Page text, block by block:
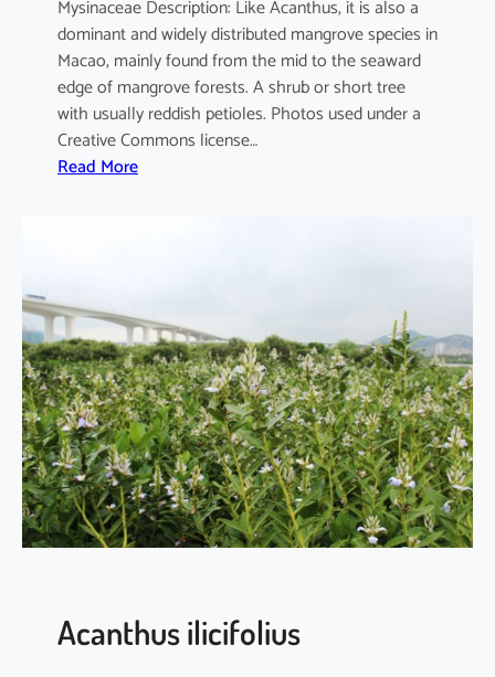
Mysinaceae Description: Like Acanthus, it is also a
dominant and widely distributed mangrove species in
Macao, mainly found from the mid to the seaward
edge of mangrove forests. A shrub or short tree
with usually reddish petioles. Photos used under a
Creative Commons license…
Read More:
e
r
a
s
c
o
r
n
i
l
a
Acanthus ilicifolius